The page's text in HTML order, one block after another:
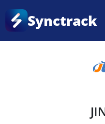
Enjoy 3 months of
Synctrack
Home